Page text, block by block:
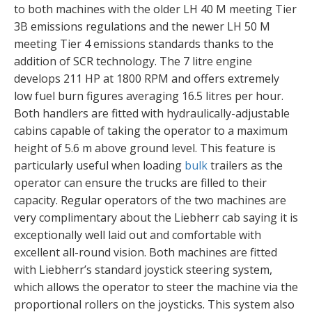
to both machines with the older LH 40 M meeting Tier
3B emissions regulations and the newer LH 50 M
meeting Tier 4 emissions standards thanks to the
addition of SCR technology. The 7 litre engine
develops 211 HP at 1800 RPM and offers extremely
low fuel burn figures averaging 16.5 litres per hour.
Both handlers are fitted with hydraulically-adjustable
cabins capable of taking the operator to a maximum
height of 5.6 m above ground level. This feature is
particularly useful when loading bulktrailers as the
operator can ensure the trucks are filled to their
capacity. Regular operators of the two machines are
very complimentary about the Liebherr cab saying it is
exceptionally well laid out and comfortable with
excellent all-round vision. Both machines are fitted
with Liebherr’s standard joystick steering system,
which allows the operator to steer the machine via the
proportional rollers on the joysticks. This system also